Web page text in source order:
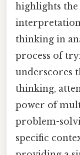
highlights
thinking in
process of
underscores
thinking,
power of
problem-
specific